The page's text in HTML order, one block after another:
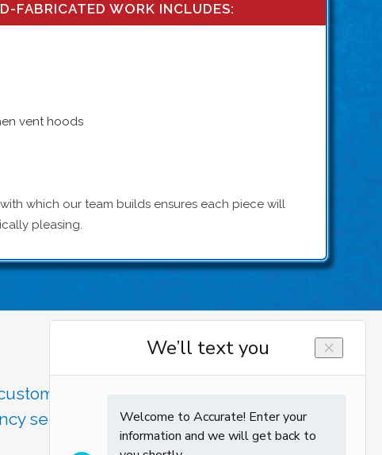
FABRICATED WORK INCLUDES:
vent hoods
which our team builds ensures each piece will
pleasing.
care, Accurate Heating and
service and the professionalism